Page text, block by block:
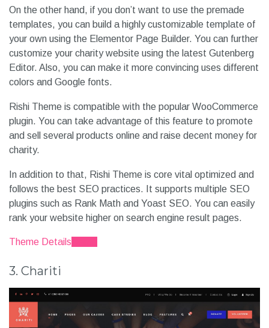
On the other hand, if you don’t want to use the premade
templates, you can build a highly customizable template of
your own using the Elementor Page Builder. You can further
customize your charity website using the latest Gutenberg
Editor. Also, you can make it more convincing uses different
colors and Google fonts.
Rishi Theme is compatible with the popular WooCommerce
plugin. You can take advantage of this feature to promote
and sell several products online and raise decent money for
charity.
In addition to that, Rishi Theme is core vital optimized and
follows the best SEO practices. It supports multiple SEO
plugins such as Rank Math and Yoast SEO. You can easily
rank your website higher on search engine result pages.
Theme Details
3. Chariti